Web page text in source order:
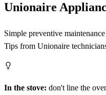
Unionaire
Simple preventive
Tips from Unionaire
In the stove: don't line the